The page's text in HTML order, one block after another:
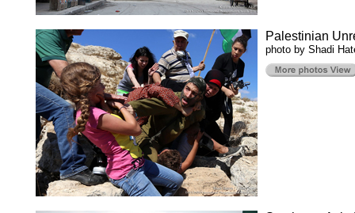
Palestinian
photo by Shadi